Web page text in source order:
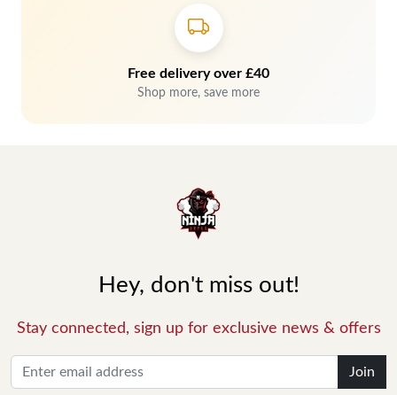
Free delivery over £40
Shop more, save more
Hey, don't miss out!
Stay connected, sign up for exclusive news & offers
Join